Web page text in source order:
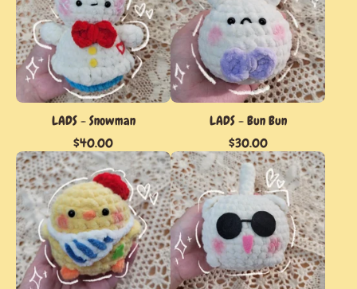
LADS - Snowman
$40.00
LADS - Bun Bun
$30.00